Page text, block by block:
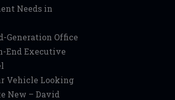
Needs in
Generation Office
End Executive
Vehicle Looking
New – David